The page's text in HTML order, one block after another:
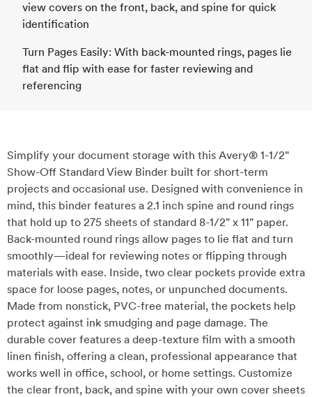
view covers on the front, back, and spine for quick
identification
Turn Pages Easily: With back-mounted rings, pages lie
flat and flip with ease for faster reviewing and
referencing
Simplify your document storage with this Avery® 1-1/2"
Show-Off Standard View Binder built for short-term
projects and occasional use. Designed with convenience in
mind, this binder features a 2.1 inch spine and round rings
that hold up to 275 sheets of standard 8-1/2" x 11" paper.
Back-mounted round rings allow pages to lie flat and turn
smoothly—ideal for reviewing notes or flipping through
materials with ease. Inside, two clear pockets provide extra
space for loose pages, notes, or unpunched documents.
Made from nonstick, PVC-free material, the pockets help
protect against ink smudging and page damage. The
durable cover features a deep-texture film with a smooth
linen finish, offering a clean, professional appearance that
works well in office, school, or home settings. Customize
the clear front, back, and spine with your own cover sheets